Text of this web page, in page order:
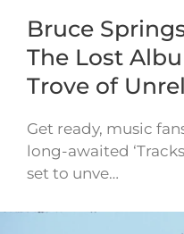
Bruce
The Lost
Trove of
Get ready, music
long-awaited
set to unve…